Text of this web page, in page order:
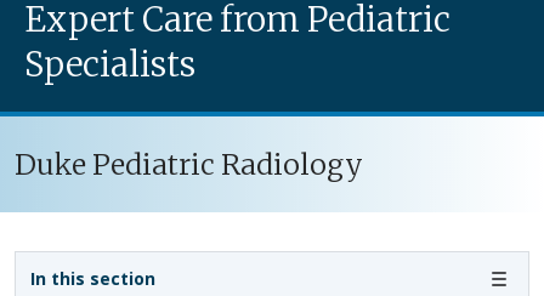
Expert Care from Pediatric
Specialists
Duke Pediatric Radiology
In this section
Sidebar navigation